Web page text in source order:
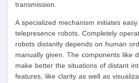
transmission.
A specialized mechanism initiates
telepresence robots. Completely
robots distantly depends on human
manually given. The components like
make better the situations of distant
features, like clarity as well as